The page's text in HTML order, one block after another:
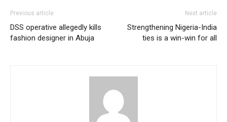
Previous article
DSS operative allegedly kills
fashion designer in Abuja
Next article
Strengthening Nigeria-India
ties is a win-win for all